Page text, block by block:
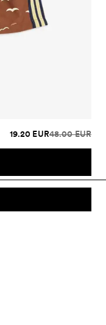
19.20 EUR48.00 EUR